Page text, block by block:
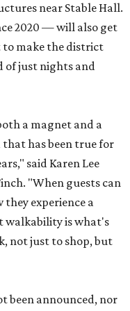
near Stable Hall.
2020 — will also get
to make the district
of just nights and
a magnet and a
that has been true for
said Karen Lee
"When guests can
experience a
walkability is what's
not just to shop, but
been announced, nor